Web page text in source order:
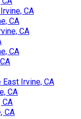
CA
CA
CA
CA
Irvine, CA
CA
CA
CA